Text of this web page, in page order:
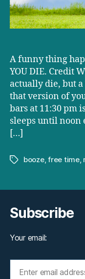
A funny thing
YOU DIE. Credit
actually die, but a
that version of
bars at 11:30 pm
sleeps until noon
[…]
Tagsbooze,free time,
Subscribe
Your email: